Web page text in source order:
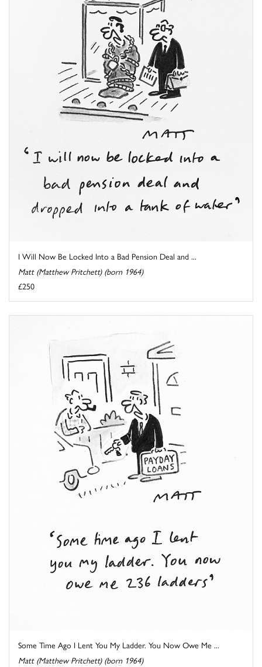
I Will Now Be Locked Into a Bad Pension Deal and ...
Matt (Matthew Pritchett) (born 1964)
£250
Some Time Ago I Lent You My Ladder. You Now Owe Me ...
Matt (Matthew Pritchett) (born 1964)